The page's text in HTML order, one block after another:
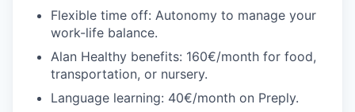
Flexible time off: Autonomy to manage your
work-life balance.
Alan Healthy benefits: 160€/month for food,
transportation, or nursery.
Language learning: 40€/month on Preply.